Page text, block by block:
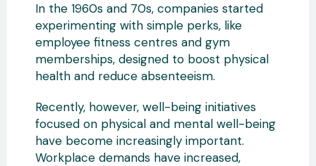
In the 1960s and 70s, companies started
experimenting with simple perks, like
employee fitness centres and gym
memberships, designed to boost physical
health and reduce absenteeism.
Recently, however, well-being initiatives
focused on physical and mental well-being
have become increasingly important.
Workplace demands have increased,